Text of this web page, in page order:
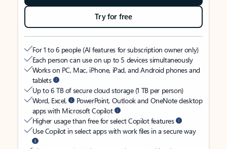
Try for free
For 1 to 6 people (AI features for subscription owner only)
Each person can use on up to 5 devices simultaneously
Works on PC, Mac, iPhone, iPad, and Android phones and
tablets
Up to 6 TB of secure cloud storage (1 TB per person)
Word, Excel,
PowerPoint, Outlook and OneNote desktop
apps with Microsoft Copilot
Higher usage than free for select Copilot features
Use Copilot in select apps with work files in a secure way